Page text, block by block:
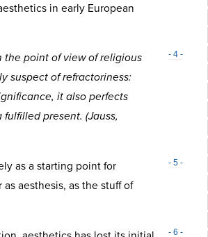
in early European
- 4 -
the point of view of religious
suspect of refractoriness:
it also perfects
present. (Jauss,
- 5 -
as a starting point for
aesthesis, as the stuff of
- 6 -